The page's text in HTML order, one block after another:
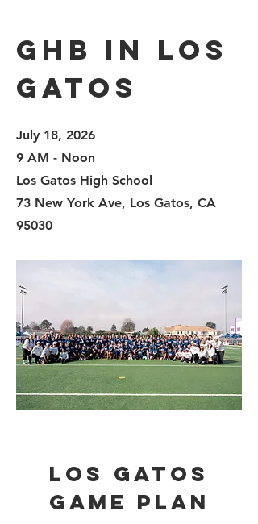
GHB in LOS
GATOS
July 18, 2026
9 AM - Noon
Los Gatos High School
73 New York Ave, Los Gatos, CA
95030
LOS Gatos
Game plan